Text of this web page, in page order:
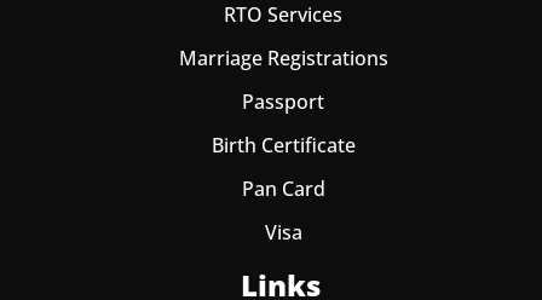
RTO Services
Marriage Registrations
Passport
Birth Certificate
Pan Card
Visa
Links